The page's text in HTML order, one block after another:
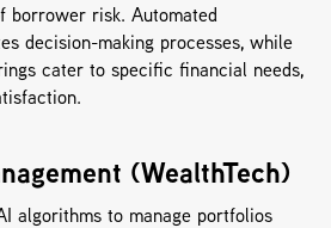
borrower risk. Automated
decision-making processes, while
cater to specific financial needs,
(WealthTech)
algorithms to manage portfolios